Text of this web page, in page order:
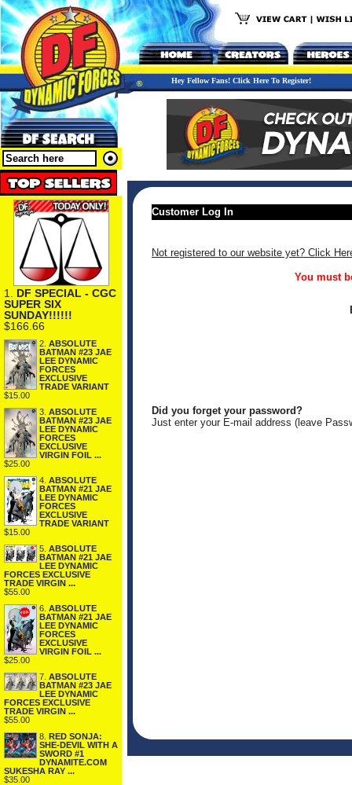
Hey Fellow Fans! Click Here To Register!
1. DF SPECIAL - CGC
SUPER SIX
SUNDAY!!!!!!
$166.66
2. ABSOLUTE
BATMAN #23 JAE
LEE DYNAMIC
FORCES
EXCLUSIVE
TRADE VARIANT
$15.00
3. ABSOLUTE
BATMAN #23 JAE
LEE DYNAMIC
FORCES
EXCLUSIVE
VIRGIN FOIL ...
$25.00
4. ABSOLUTE
BATMAN #21 JAE
LEE DYNAMIC
FORCES
EXCLUSIVE
TRADE VARIANT
$15.00
5. ABSOLUTE
BATMAN #21 JAE
LEE DYNAMIC
FORCES EXCLUSIVE
TRADE VIRGIN ...
$55.00
6. ABSOLUTE
BATMAN #21 JAE
LEE DYNAMIC
FORCES
EXCLUSIVE
VIRGIN FOIL ...
$25.00
7. ABSOLUTE
BATMAN #23 JAE
LEE DYNAMIC
FORCES EXCLUSIVE
TRADE VIRGIN ...
$55.00
8. RED SONJA:
SHE-DEVIL WITH A
SWORD #1
DYNAMITE.COM
SUKESHA RAY ...
$35.00
Customer Log In
Not registered to our website yet? Click
You must
Did you forget your password?
Just enter your E-mail address (leave